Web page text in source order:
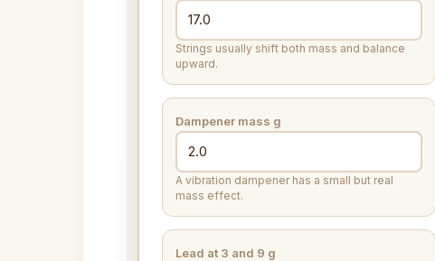
Strings usually shift both mass and balance
upward.
Dampener mass g
A vibration dampener has a small but real
mass effect.
Lead at 3 and 9 g